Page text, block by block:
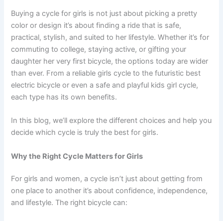
Buying a cycle for girls is not just about picking a pretty
color or design it’s about finding a ride that is safe,
practical, stylish, and suited to her lifestyle. Whether it’s for
commuting to college, staying active, or gifting your
daughter her very first bicycle, the options today are wider
than ever. From a reliable girls cycle to the futuristic best
electric bicycle or even a safe and playful kids girl cycle,
each type has its own benefits.
In this blog, we’ll explore the different choices and help you
decide which cycle is truly the best for girls.
Why the Right Cycle Matters for Girls
For girls and women, a cycle isn’t just about getting from
one place to another it’s about confidence, independence,
and lifestyle. The right bicycle can: